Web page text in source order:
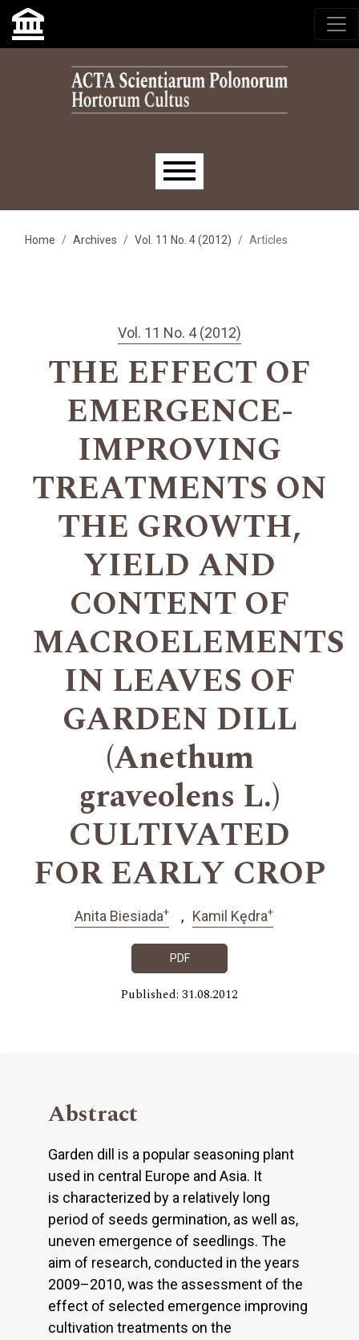
Skip to main navigation menu
Skip to main content
Skip to site footer
Main menu
Home Archives Vol. 11 No. 4 (2012) Articles
Vol. 11 No. 4 (2012)
THE EFFECT OF
EMERGENCE-
IMPROVING
TREATMENTS ON
THE GROWTH,
YIELD AND
CONTENT OF
MACROELEMENTS
IN LEAVES OF
GARDEN DILL
(Anethum
graveolens L.)
CULTIVATED
FOR EARLY CROP
Anita Biesiada+ Kamil Kędra+
PDF
Published: 31.08.2012
Abstract
Garden dill is a popular seasoning plant
used in central Europe and Asia. It
is characterized by a relatively long
period of seeds germination, as well as,
uneven emergence of seedlings. The
aim of research, conducted in the years
2009–2010, was the assessment of the
effect of selected emergence improving
cultivation treatments on the